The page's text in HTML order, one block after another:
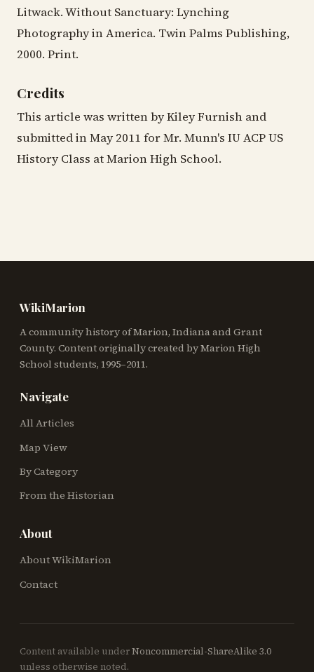
Litwack. Without Sanctuary: Lynching
Photography in America. Twin Palms Publishing,
2000. Print.
Credits
This article was written by Kiley Furnish and
submitted in May 2011 for Mr. Munn's IU ACP US
History Class at Marion High School.
WikiMarion
A community history of Marion, Indiana and Grant
County. Content originally created by Marion High
School students, 1995–2011.
Navigate
All Articles
Map View
By Category
From the Historian
About
About WikiMarion
Contact
Content available underNoncommercial-ShareAlike 3.0
unless otherwise noted.